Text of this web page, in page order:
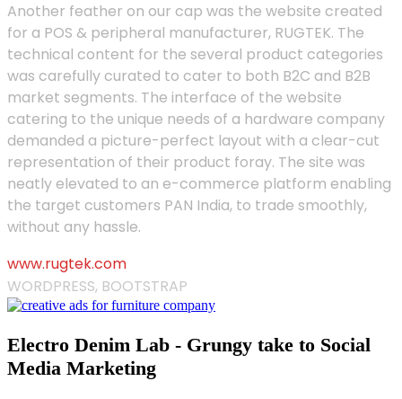
Another feather on our cap was the website created
for a POS & peripheral manufacturer, RUGTEK. The
technical content for the several product categories
was carefully curated to cater to both B2C and B2B
market segments. The interface of the website
catering to the unique needs of a hardware company
demanded a picture-perfect layout with a clear-cut
representation of their product foray. The site was
neatly elevated to an e-commerce platform enabling
the target customers PAN India, to trade smoothly,
without any hassle.
www.rugtek.com
WORDPRESS, BOOTSTRAP
Electro Denim Lab - Grungy take to Social
Media Marketing